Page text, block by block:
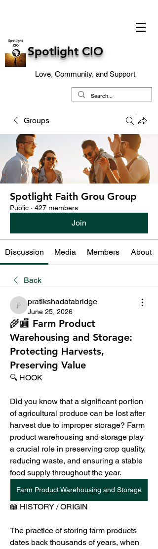
Spotlight CIO
Love, Community, and Support
Groups
Spotlight Faith Grou Group
Public · 427 members
Join
Discussion Media Members About
Back
pratikshadatabridge
pratikshadatabridge
June 25, 2026
🌾🏬 Farm Product
Warehousing and Storage:
Protecting Harvests,
Preserving Value
🔍 HOOK
Did you know that a significant portion
of agricultural produce can be lost after
harvest due to improper storage? Farm
product warehousing and storage play
a crucial role in preserving crop quality,
reducing waste, and ensuring a stable
food supply throughout the year.
Farm Product Warehousing and Storage
📖 HISTORY / ORIGIN
The practice of storing farm products
dates back thousands of years, when